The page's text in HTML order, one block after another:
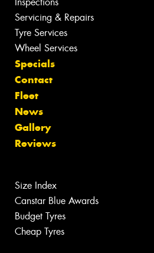
Servicing & Repairs
Tyre Services
Wheel Services
Specials
Contact
Fleet
News
Gallery
Reviews
Size Index
Canstar Blue Awards
Budget Tyres
Cheap Tyres